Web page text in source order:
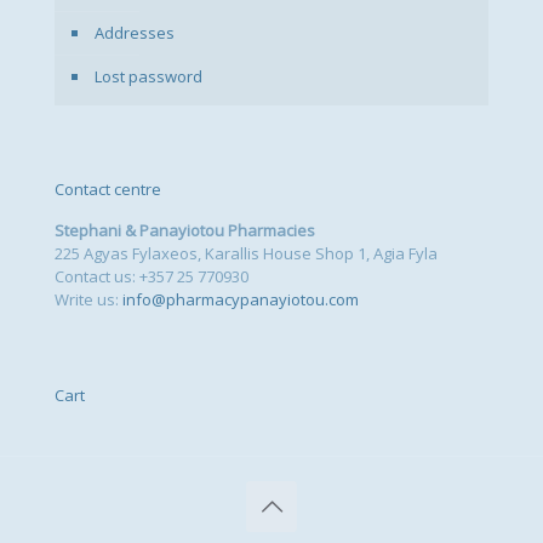
Addresses
Lost password
Contact centre
Stephani & Panayiotou Pharmacies
225 Agyas Fylaxeos, Karallis House Shop 1, Agia Fyla
Contact us: +357 25 770930
Write us: info@pharmacypanayiotou.com
Cart